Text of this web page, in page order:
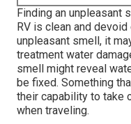
Finding an unpleasant
RV is clean and
unpleasant smell, it
treatment water
smell might reveal
be fixed. Something
their capability to take
when traveling.